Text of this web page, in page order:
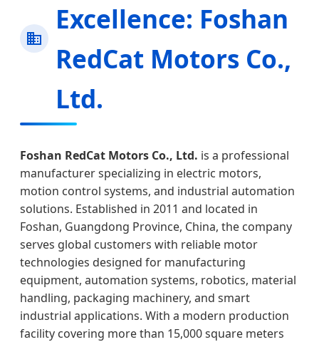
Excellence: Foshan
RedCat Motors Co.,
Ltd.
Foshan RedCat Motors Co., Ltd. is a professional
manufacturer specializing in electric motors,
motion control systems, and industrial automation
solutions. Established in 2011 and located in
Foshan, Guangdong Province, China, the company
serves global customers with reliable motor
technologies designed for manufacturing
equipment, automation systems, robotics, material
handling, packaging machinery, and smart
industrial applications. With a modern production
facility covering more than 15,000 square meters